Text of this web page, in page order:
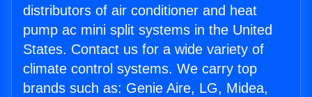
distributors of air conditioner and heat
pump ac mini split systems in the United
States. Contact us for a wide variety of
climate control systems. We carry top
brands such as: Genie Aire, LG, Midea,